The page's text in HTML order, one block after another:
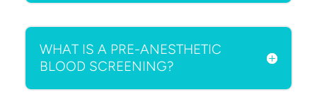
WHAT IS A PRE-ANESTHETIC
BLOOD SCREENING?